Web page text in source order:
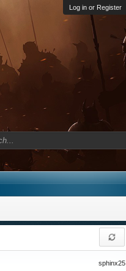
Log in or Register
sphinx25